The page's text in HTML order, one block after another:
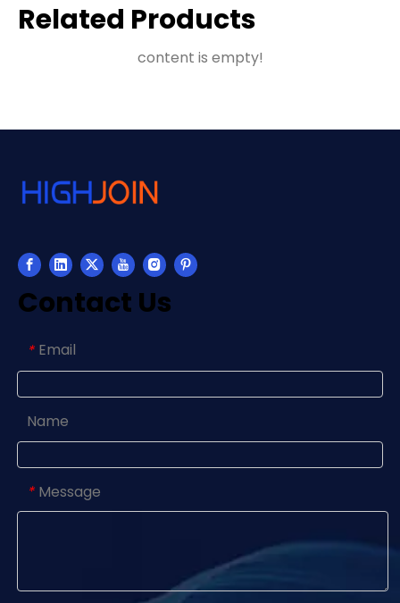
Related Products
content is empty!
Contact Us
* Email
Name
* Message